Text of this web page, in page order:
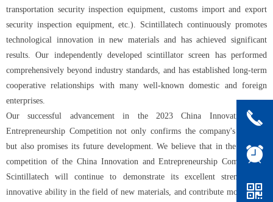
transportation security inspection equipment, customs import and export
security inspection equipment, etc.). Scintillatech continuously promotes
technological innovation in new materials and has achieved significant
results. Our independently developed scintillator screen has performed
comprehensively beyond industry standards, and has established long-term
cooperative relationships with many well-known domestic and foreign
enterprises.
Our successful advancement in the 2023 China Innovation and
Entrepreneurship Competition not only confirms the company's strength
but also promises its future development. We believe that in the national
competition of the China Innovation and Entrepreneurship Competition,
Scintillatech will continue to demonstrate its excellent strength and
innovative ability in the field of new materials, and contribute more to the
끅
뀥
낃